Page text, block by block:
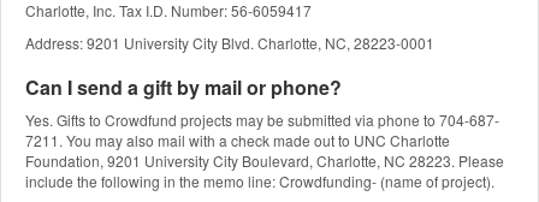
Charlotte, Inc. Tax I.D. Number: 56-6059417
Address: 9201 University City Blvd. Charlotte, NC, 28223-0001
Can I send a gift by mail or phone?
Yes. Gifts to Crowdfund projects may be submitted via phone to 704-687-
7211. You may also mail with a check made out to UNC Charlotte
Foundation, 9201 University City Boulevard, Charlotte, NC 28223. Please
include the following in the memo line: Crowdfunding- (name of project).